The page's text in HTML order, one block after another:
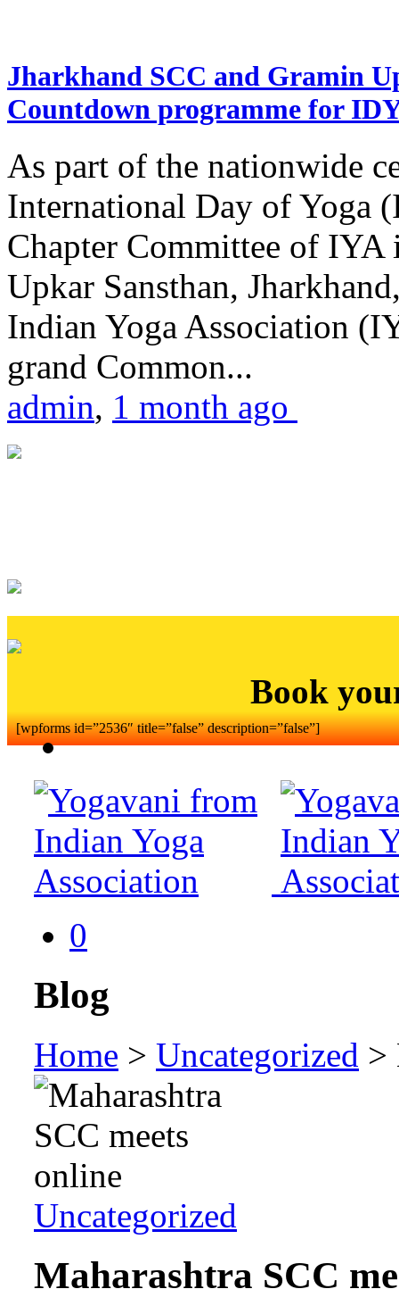
Jharkhand SCC and Gramin
Countdown programme for
As part of the nationwide
International Day of Yoga
Chapter Committee of
Upkar Sansthan,
Indian Yoga Association
grand Common...
admin, 1 month ago
Book
[wpforms id=”2536″ title=”false” description=”false”]
0
Blog
Home > Uncategorized >
Uncategorized
Maharashtra SCC